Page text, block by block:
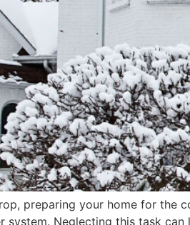
preparing your home for the
system. Neglecting this task